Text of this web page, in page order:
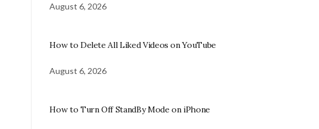
August 6, 2026
How to Delete All Liked Videos on YouTube
August 6, 2026
How to Turn Off StandBy Mode on iPhone